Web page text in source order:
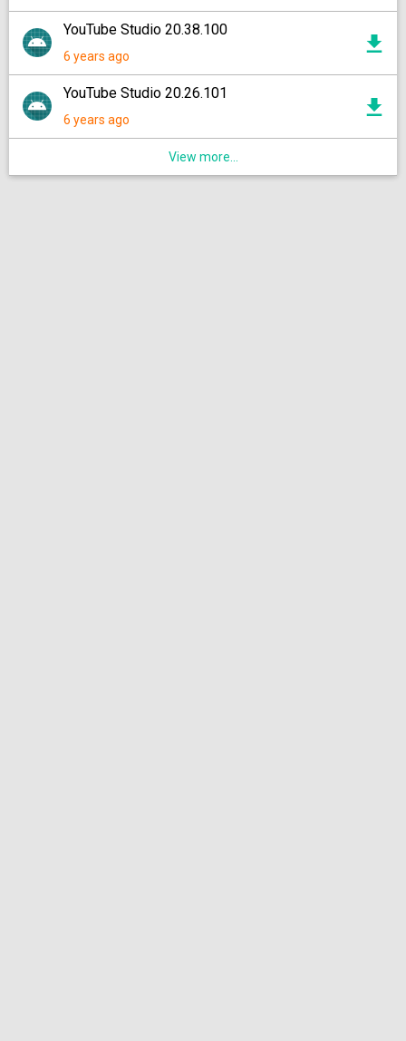
YouTube Studio 20.38.100
6 years ago
YouTube Studio 20.26.101
6 years ago
View more...